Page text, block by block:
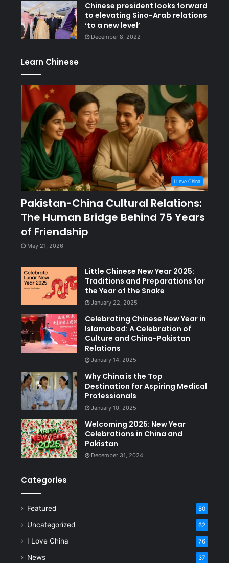
Chinese president looks forward
to elevating Sino-Arab relations
‘to a new level’
December 8, 2022
Learn Chinese
I Love China
Pakistan-China Cultural Relations:
The Human Bridge Behind 75 Years
of Friendship
May 21, 2026
Little Chinese New Year 2025:
Traditions and Preparations for
the Year of the Snake
January 22, 2025
Celebrating Chinese New Year in
Islamabad: A Celebration of
Culture and China-Pakistan
Relations
January 14, 2025
Why China is the Top
Destination for Aspiring Medical
Professionals
January 10, 2025
Welcoming 2025: New Year
Celebrations in China and
Pakistan
December 31, 2024
Categories
Featured 80
Uncategorized 62
I Love China 76
News 37